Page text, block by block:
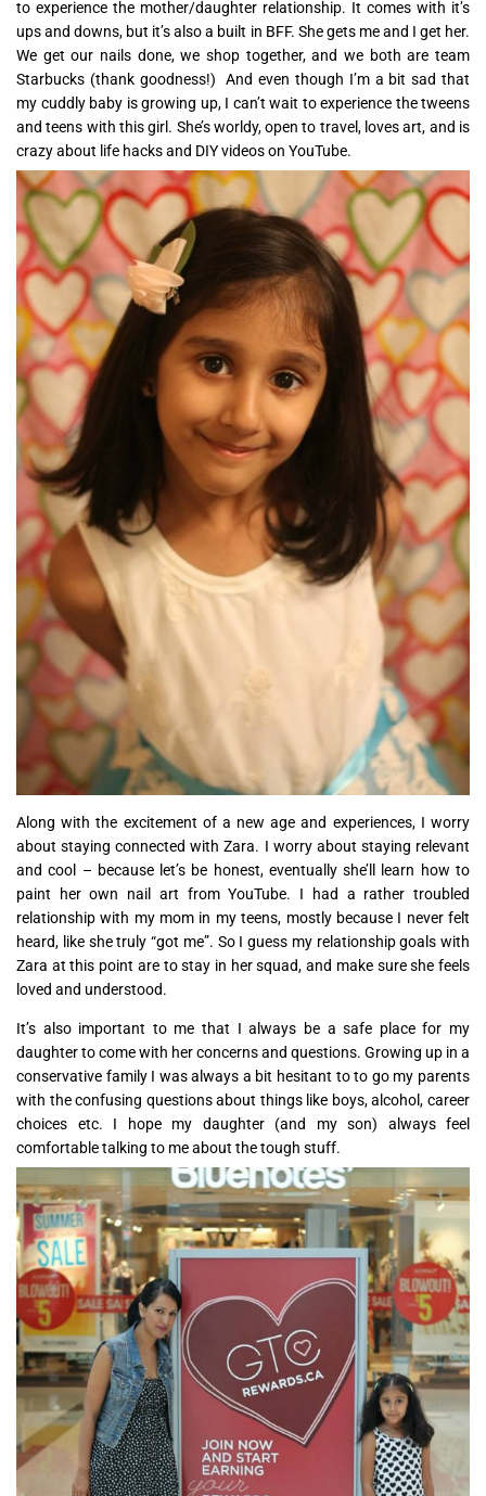
to experience the mother/daughter relationship. It comes with it’s
ups and downs, but it’s also a built in BFF. She gets me and I get her.
We get our nails done, we shop together, and we both are team
Starbucks (thank goodness!) And even though I’m a bit sad that
my cuddly baby is growing up, I can’t wait to experience the tweens
and teens with this girl. She’s worldy, open to travel, loves art, and is
crazy about life hacks and DIY videos on YouTube.
Along with the excitement of a new age and experiences, I worry
about staying connected with Zara. I worry about staying relevant
and cool – because let’s be honest, eventually she’ll learn how to
paint her own nail art from YouTube. I had a rather troubled
relationship with my mom in my teens, mostly because I never felt
heard, like she truly “got me”. So I guess my relationship goals with
Zara at this point are to stay in her squad, and make sure she feels
loved and understood.
It’s also important to me that I always be a safe place for my
daughter to come with her concerns and questions. Growing up in a
conservative family I was always a bit hesitant to to go my parents
with the confusing questions about things like boys, alcohol, career
choices etc. I hope my daughter (and my son) always feel
comfortable talking to me about the tough stuff.